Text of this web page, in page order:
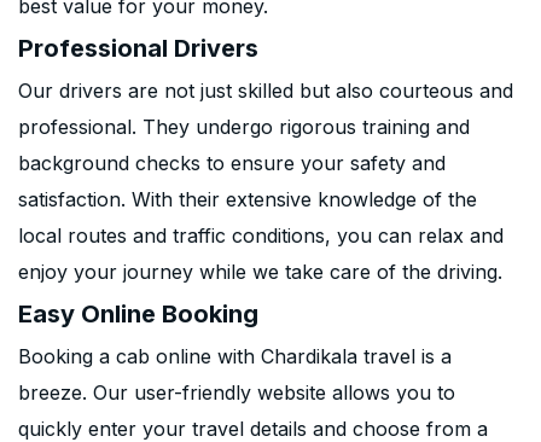
best value for your money.
Professional Drivers
Our drivers are not just skilled but also courteous and
professional. They undergo rigorous training and
background checks to ensure your safety and
satisfaction. With their extensive knowledge of the
local routes and traffic conditions, you can relax and
enjoy your journey while we take care of the driving.
Easy Online Booking
Booking a cab online with Chardikala travel is a
breeze. Our user-friendly website allows you to
quickly enter your travel details and choose from a